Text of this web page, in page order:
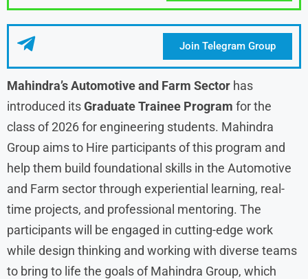
Join Telegram Group
Mahindra’s Automotive and Farm Sector has
introduced itsGraduate Trainee Program for the
class of 2026 for engineering students. Mahindra
Group aims to Hire participants of this program and
help them build foundational skills in the Automotive
and Farm sector through experiential learning, real-
time projects, and professional mentoring. The
participants will be engaged in cutting-edge work
while design thinking and working with diverse teams
to bring to life the goals of Mahindra Group, which